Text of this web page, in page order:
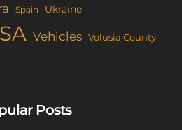
Spain Ukraine
Vehicles Volusia County
Posts